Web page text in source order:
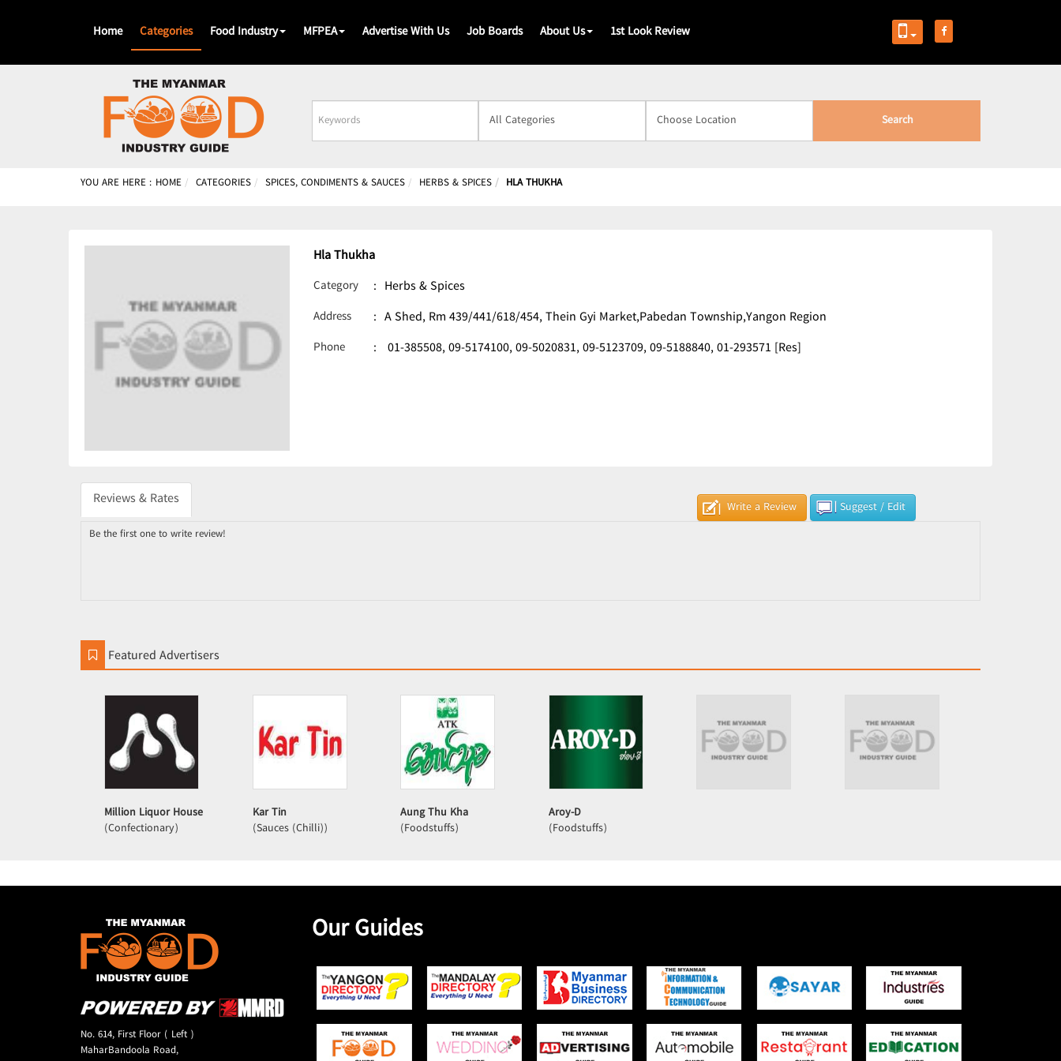
Home Categories Food Industry MFPEA Advertise With Us Job Boards About Us 1st Look Review
Business
Name
Search
YOU ARE HERE : HOME CATEGORIES SPICES, CONDIMENTS & SAUCES HERBS & SPICES HLA THUKHA
Hla Thukha
Category : Herbs & Spices
Address : A Shed, Rm 439/441/618/454, Thein Gyi Market,Pabedan Township,Yangon Region
Phone : 01-385508,09-5174100,09-5020831,09-5123709,09-5188840,01-293571 [Res]
Write a Review Suggest / Edit
Reviews & Rates
Be the first one to write review!
Featured Advertisers
Million Liquor House
(Confectionary)
Kar Tin
(Sauces (Chilli))
Aung Thu Kha
(Foodstuffs)
Aroy-D
(Foodstuffs)
No. 614, First Floor ( Left )
MaharBandoola Road,
Our Guides